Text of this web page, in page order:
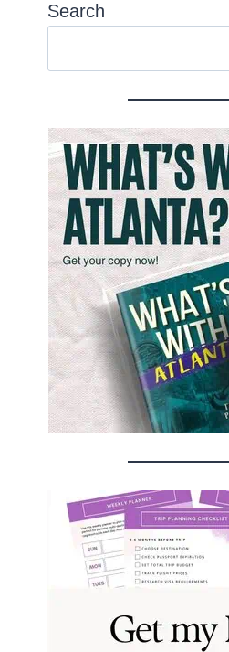
Search